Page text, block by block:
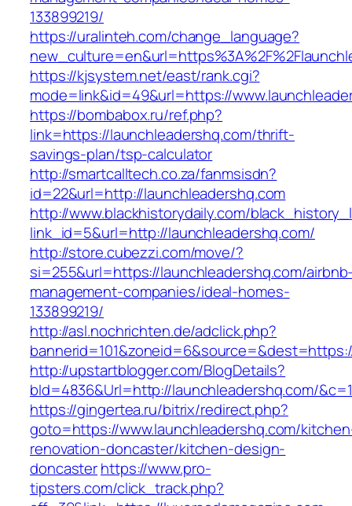
133899219/
https://uralinteh.com/change_language?
https://kjsystem.net/east/rank.cgi?
mode=link&id=49&url=https://
https://bombabox.ru/ref.php?
link=https://launchleadershq.com/thrift-
savings-plan/tsp-calculator
http://smartcalltech.co.za/fanmsisdn?
id=22&url=http://launchleadershq.com
http://www.blackhistorydaily.com/
link_id=5&url=http://launchleadershq.com/
http://store.cubezzi.com/move/?
si=255&url=https://launchleadershq.com/
management-companies/ideal-homes-
133899219/
http://asl.nochrichten.de/adclick.php?
http://upstartblogger.com/BlogDetails?
bId=4836&Url=http://launchleadershq.com/&c=1
https://gingertea.ru/bitrix/redirect.php?
goto=https://www.launchleadershq.com/
renovation-doncaster/kitchen-design-
doncasterhttps://www.pro-
tipsters.com/click_track.php?